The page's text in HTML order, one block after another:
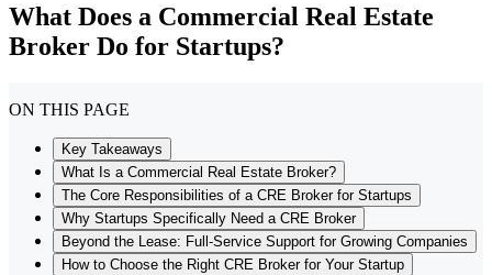
What Does a Commercial Real Estate
Broker Do for Startups?
ON THIS PAGE
Key Takeaways
What Is a Commercial Real Estate Broker?
The Core Responsibilities of a CRE Broker for Startups
Why Startups Specifically Need a CRE Broker
Beyond the Lease: Full-Service Support for Growing Companies
How to Choose the Right CRE Broker for Your Startup